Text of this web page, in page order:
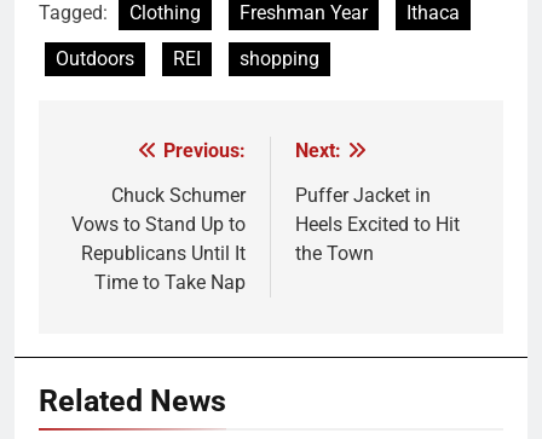
Tagged: Clothing Freshman Year
Ithaca
Outdoors
REI shopping
navigation
Previous:
Chuck Schumer
Vows to Stand Up to
Republicans Until It
Time to Take Nap
Next:
Puffer Jacket in
Heels Excited to Hit
the Town
Related News